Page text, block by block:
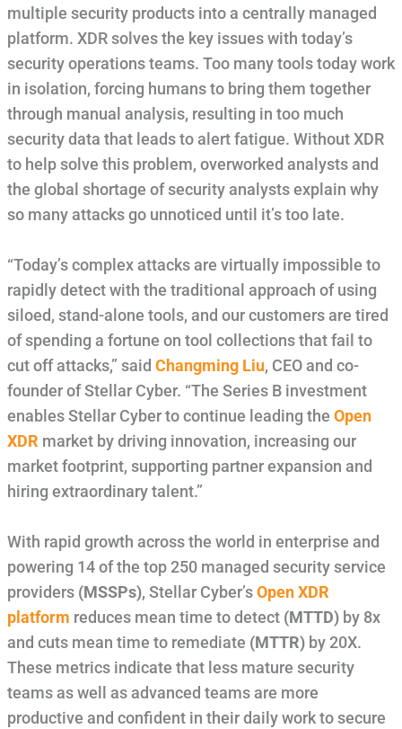
multiple security products into a centrally managed
platform. XDR solves the key issues with today’s
security operations teams. Too many tools today work
in isolation, forcing humans to bring them together
through manual analysis, resulting in too much
security data that leads to alert fatigue. Without XDR
to help solve this problem, overworked analysts and
the global shortage of security analysts explain why
so many attacks go unnoticed until it’s too late.
“Today’s complex attacks are virtually impossible to
rapidly detect with the traditional approach of using
siloed, stand-alone tools, and our customers are tired
of spending a fortune on tool collections that fail to
cut off attacks,” said Changming Liu, CEO and co-
founder of Stellar Cyber. “The Series B investment
enables Stellar Cyber to continue leading the Open
XDR market by driving innovation, increasing our
market footprint, supporting partner expansion and
hiring extraordinary talent.”
With rapid growth across the world in enterprise and
powering 14 of the top 250 managed security service
providers (MSSPs), Stellar Cyber’s Open XDR
platform reduces mean time to detect (MTTD)by 8x
and cuts mean time to remediate (MTTR)by 20X.
These metrics indicate that less mature security
teams as well as advanced teams are more
productive and confident in their daily work to secure